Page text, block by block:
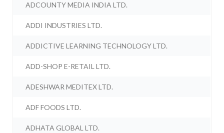
ADCOUNTY MEDIA INDIA LTD.
ADDI INDUSTRIES LTD.
ADDICTIVE LEARNING TECHNOLOGY LTD.
ADD-SHOP E-RETAIL LTD.
ADESHWAR MEDITEX LTD.
ADF FOODS LTD.
ADHATA GLOBAL LTD.